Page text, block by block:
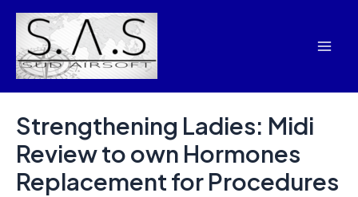
Aller
contenu
Strengthening Ladies: Midi
Review to own Hormones
Replacement for Procedures
Navigation
des
articles